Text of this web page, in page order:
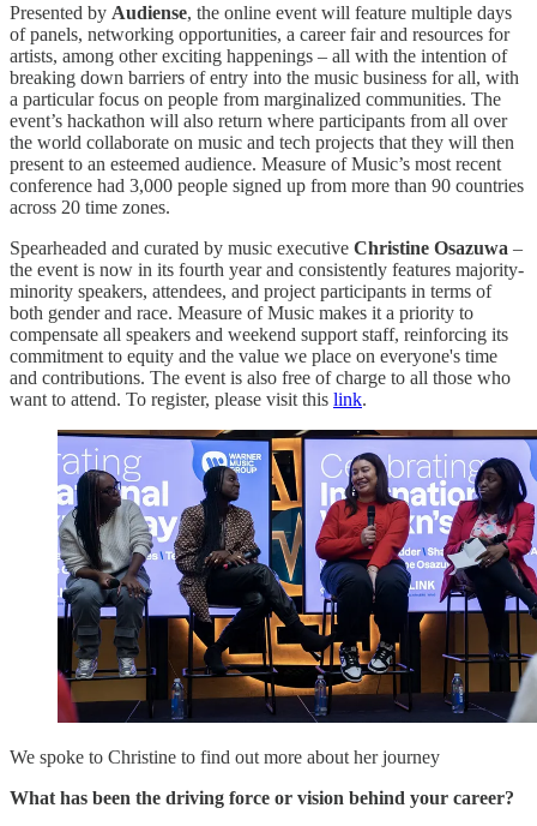
Presented by Audiense, the online event will feature multiple days
of panels, networking opportunities, a career fair and resources for
artists, among other exciting happenings – all with the intention of
breaking down barriers of entry into the music business for all, with
a particular focus on people from marginalized communities. The
event’s hackathon will also return where participants from all over
the world collaborate on music and tech projects that they will then
present to an esteemed audience. Measure of Music’s most recent
conference had 3,000 people signed up from more than 90 countries
across 20 time zones.
Spearheaded and curated by music executive Christine Osazuwa –
the event is now in its fourth year and consistently features majority-
minority speakers, attendees, and project participants in terms of
both gender and race. Measure of Music makes it a priority to
compensate all speakers and weekend support staff, reinforcing its
commitment to equity and the value we place on everyone's time
and contributions. The event is also free of charge to all those who
want to attend. To register, please visit this link.
We spoke to Christine to find out more about her journey
What has been the driving force or vision behind your career?